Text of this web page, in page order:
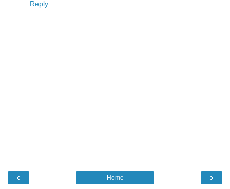
Reply
‹ ›
Home